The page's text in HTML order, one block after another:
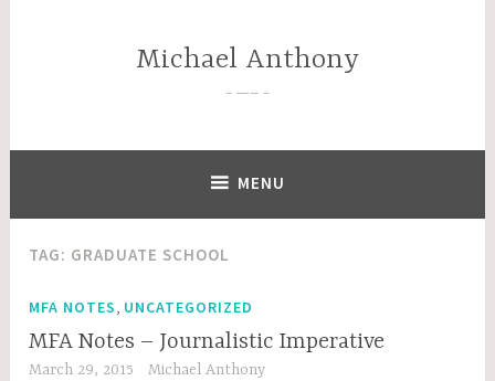
Michael Anthony
—–
MENU
TAG: GRADUATE SCHOOL
MFA NOTES UNCATEGORIZED
MFA Notes – Journalistic Imperative
March 29, 2015 Michael Anthony